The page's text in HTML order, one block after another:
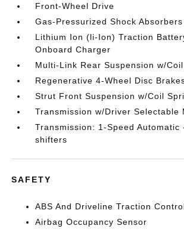
Front-Wheel Drive
Gas-Pressurized Shock Absorbers
Lithium Ion (li-Ion) Traction
Onboard Charger
Multi-Link Rear Suspension w/
Regenerative 4-Wheel Disc
Strut Front Suspension w/Coil
Transmission w/Driver Selectable
Transmission: 1-Speed Automatic
shifters
SAFETY
ABS And Driveline Traction
Airbag Occupancy Sensor